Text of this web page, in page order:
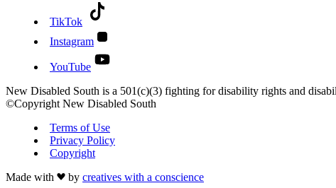
TikTok
Instagram
YouTube
New Disabled South is a 501(c)(3) fighting for disability rights and
©Copyright New Disabled South
Terms of Use
Privacy Policy
Copyright
Made with
by creatives with a conscience